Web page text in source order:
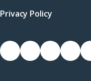
Privacy Policy
Socials
Link
Link
Link
Link